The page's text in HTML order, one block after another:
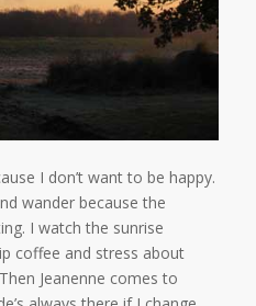
I don’t want to be happy.
wander because the
I watch the sunrise
coffee and stress about
Jeanenne comes to